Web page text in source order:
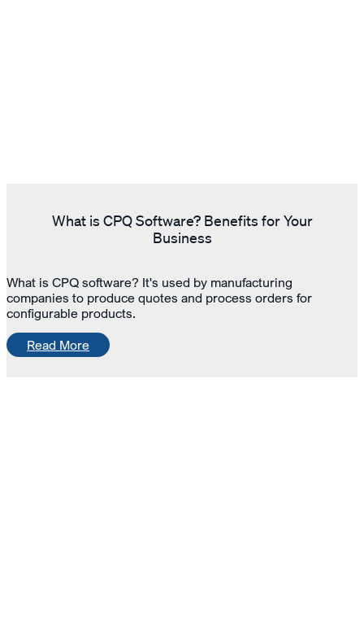
What is CPQ Software? Benefits for Your
Business
What is CPQ software? It's used by manufacturing
companies to produce quotes and process orders for
configurable products.
Read More